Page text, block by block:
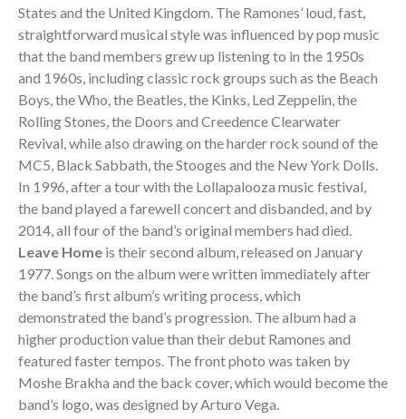
States and the United Kingdom. The Ramones’ loud, fast,
straightforward musical style was influenced by pop music
that the band members grew up listening to in the 1950s
and 1960s, including classic rock groups such as the Beach
Boys, the Who, the Beatles, the Kinks, Led Zeppelin, the
Rolling Stones, the Doors and Creedence Clearwater
Revival, while also drawing on the harder rock sound of the
MC5, Black Sabbath, the Stooges and the New York Dolls.
In 1996, after a tour with the Lollapalooza music festival,
the band played a farewell concert and disbanded, and by
2014, all four of the band’s original members had died.
Leave Home is their second album, released on January
1977. Songs on the album were written immediately after
the band’s first album’s writing process, which
demonstrated the band’s progression. The album had a
higher production value than their debut Ramones and
featured faster tempos. The front photo was taken by
Moshe Brakha and the back cover, which would become the
band’s logo, was designed by Arturo Vega.